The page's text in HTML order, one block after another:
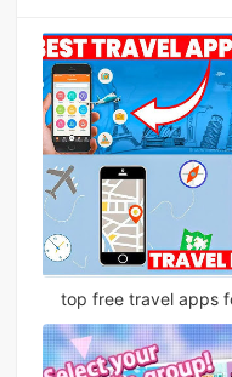
top free travel apps